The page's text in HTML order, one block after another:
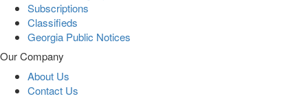
Subscriptions
Classifieds
Georgia Public Notices
Our Company
About Us
Contact Us